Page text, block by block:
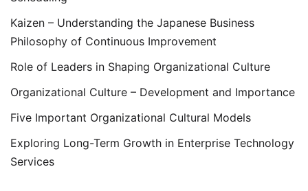
Kaizen – Understanding the Japanese Business
Philosophy of Continuous Improvement
Role of Leaders in Shaping Organizational Culture
Organizational Culture – Development and Importance
Five Important Organizational Cultural Models
Exploring Long-Term Growth in Enterprise Technology
Services